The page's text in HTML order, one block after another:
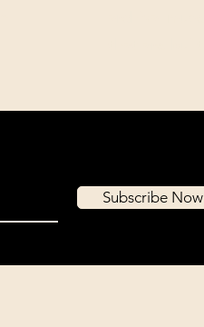
Subscribe Now